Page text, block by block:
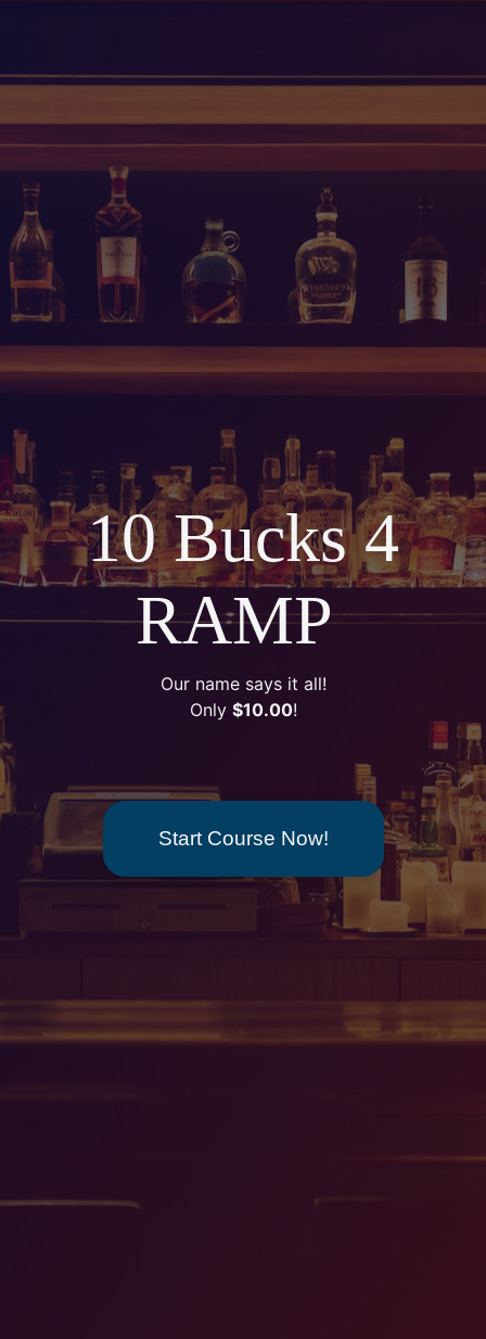
10 Bucks 4
RAMP
Our name says it all!
Only $10.00!
Start Course Now!